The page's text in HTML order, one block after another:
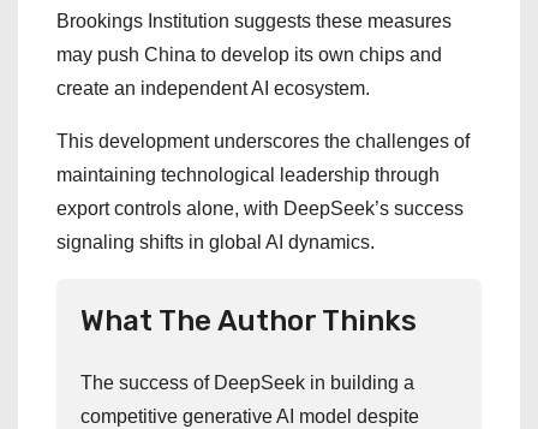
Brookings Institution suggests these measures
may push China to develop its own chips and
create an independent AI ecosystem.
This development underscores the challenges of
maintaining technological leadership through
export controls alone, with DeepSeek’s success
signaling shifts in global AI dynamics.
What The Author Thinks
The success of DeepSeek in building a
competitive generative AI model despite